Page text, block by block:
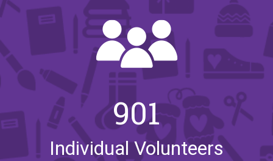
901
Individual Volunteers